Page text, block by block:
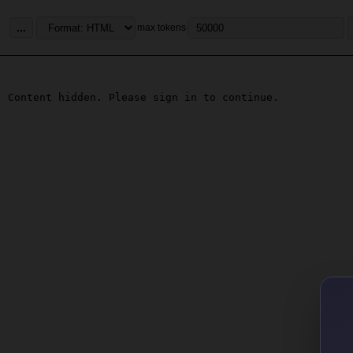
... max tokens
Content hidden. Please sign in to continue.